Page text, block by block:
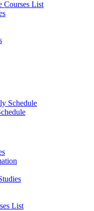
Courses List
Schedule
List